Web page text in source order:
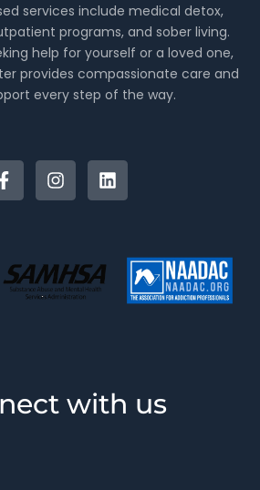
services include medical detox,
programs, and sober living.
help for yourself or a loved one,
provides compassionate care and
every step of the way.
with us